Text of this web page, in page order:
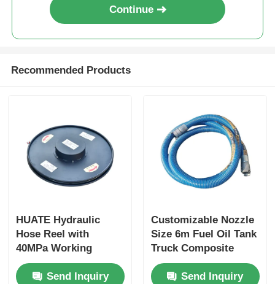
Continue
Recommended Products
HUATE Hydraulic
Hose Reel with
40MPa Working
Pressure Featuring
Spring Rewind No-
Send Inquiry
Customizable Nozzle
Size 6m Fuel Oil Tank
Truck Composite
Hose for Optimal
Performance
Send Inquiry